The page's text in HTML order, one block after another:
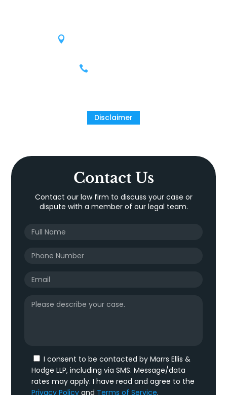
Disclaimer
Contact Us
Contact our law firm to discuss your case or
dispute with a member of our legal team.
I consent to be contacted by Marrs Ellis &
Hodge LLP, including via SMS. Message/data
rates may apply. I have read and agree to the
Privacy Policy and Terms of Service.